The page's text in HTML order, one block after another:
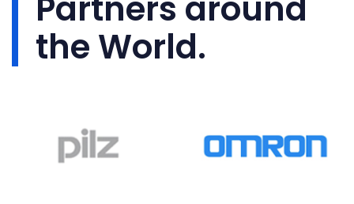
the World.